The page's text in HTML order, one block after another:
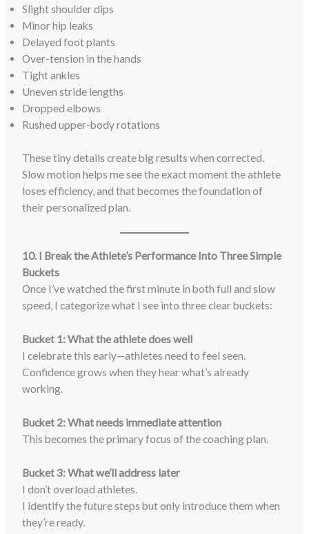
Slight shoulder dips
Minor hip leaks
Delayed foot plants
Over-tension in the hands
Tight ankles
Uneven stride lengths
Dropped elbows
Rushed upper-body rotations
These tiny details create big results when corrected.
Slow motion helps me see the exact moment the athlete
loses efficiency, and that becomes the foundation of
their personalized plan.
10. I Break the Athlete’s Performance Into Three Simple
Buckets
Once I’ve watched the first minute in both full and slow
speed, I categorize what I see into three clear buckets:
Bucket 1: What the athlete does well
I celebrate this early—athletes need to feel seen.
Confidence grows when they hear what’s already
working.
Bucket 2: What needs immediate attention
This becomes the primary focus of the coaching plan.
Bucket 3: What we’ll address later
I don’t overload athletes.
I identify the future steps but only introduce them when
they’re ready.